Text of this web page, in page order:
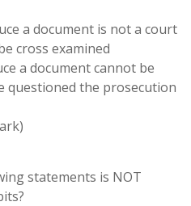
a document is not a court
cross examined
a document cannot be
questioned the prosecution
statements is NOT